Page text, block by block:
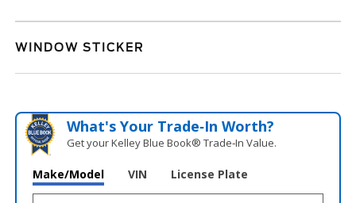
WINDOW STICKER
What's Your Trade‑In Worth?
Get your Kelley Blue Book® Trade‑In Value.
Make/Model VIN License Plate